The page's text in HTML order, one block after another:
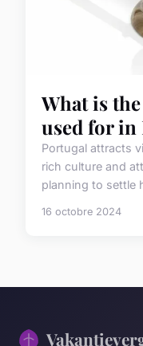
What is
used for in
Portugal attracts
rich culture and
planning to settle
16 octobre 2024